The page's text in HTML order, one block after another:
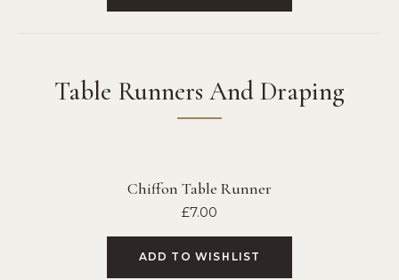
Table Runners And Draping
Chiffon Table Runner
£7.00
ADD TO WISHLIST